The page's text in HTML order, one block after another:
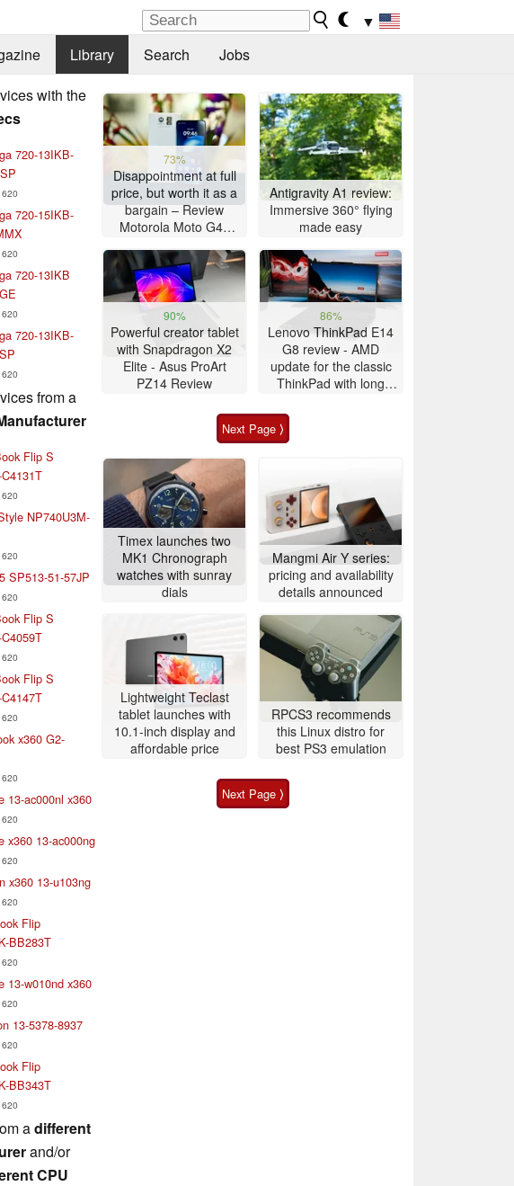
▼
Library Search Jobs
with the
720-13IKB-
620
720-15IKB-
620
720-13IKB
620
720-13IKB-
620
from a
Flip S
620
NP740U3M-
620
SP513-51-57JP
620
Flip S
620
Flip S
620
x360 G2-
620
13-ac000nl x360
620
x360 13-ac000ng
620
x360 13-u103ng
620
Flip
BB283T
620
13-w010nd x360
620
13-5378-8937
620
Flip
BB343T
620
adifferent
and/or
CPU
73%
Disappointment at full
price, but worth it as a
bargain – Review
Motorola Moto G47
Antigravity A1 review:
Immersive 360° flying
made easy
90%
Powerful creator tablet
with Snapdragon X2
Elite - Asus ProArt
PZ14 Review
86%
Lenovo ThinkPad E14
G8 review - AMD
update for the classic
ThinkPad with long
Next Page ⟩
Timex launches two
MK1 Chronograph
watches with sunray
dials
Mangmi Air Y series:
pricing and availability
details announced
Lightweight Teclast
tablet launches with
10.1-inch display and
affordable price
RPCS3 recommends
this Linux distro for
best PS3 emulation
Next Page ⟩